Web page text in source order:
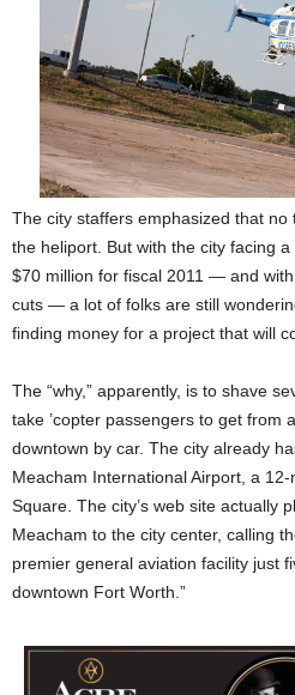
The city staffers emphasized that no
the heliport. But with the city facing
$70 million for fiscal 2011 — and
cuts — a lot of folks are still
finding money for a project that will
The “why,” apparently, is to shave
take ’copter passengers to get from
downtown by car. The city already
Meacham International Airport, a
Square. The city’s web site actually
Meacham to the city center, calling
premier general aviation facility just
downtown Fort Worth.”